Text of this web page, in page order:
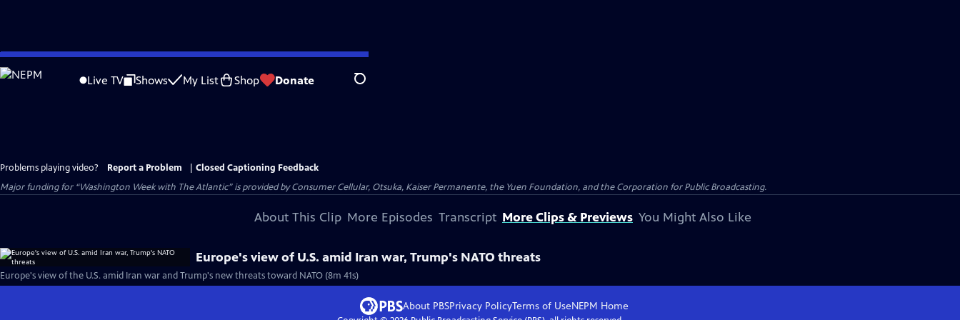
Skip
to
Live TV Shows My List Shop Donate Search
Problems playing video? Report a Problem
Closed Captioning Feedback
Major funding for “Washington Week with The Atlantic” is provided by Consumer Cellular, Otsuka, Kaiser Permanente, the Yuen Foundation, and the Corporation for Public Broadcasting.
About This Clip More Episodes Transcript More Clips & Previews You Might Also Like
Europe's view of U.S. amid Iran war, Trump's NATO threats
Europe's view of the U.S. amid Iran war and Trump's new threats toward NATO (8m 41s)
About PBSPrivacy PolicyTerms of UseNEPM Home